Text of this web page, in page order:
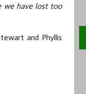
we have lost too
and Phyllis